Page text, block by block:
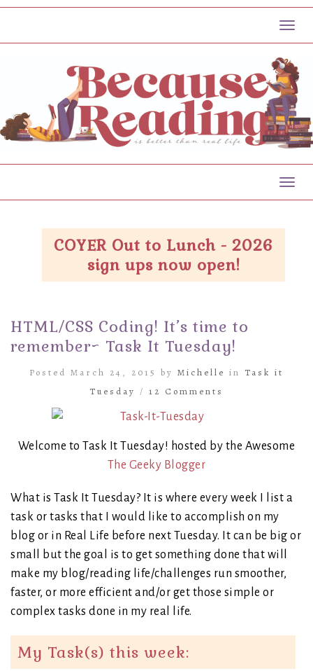
COYER Out to Lunch - 2026
sign ups now open!
HTML/CSS Coding! It’s time to
remember~ Task It Tuesday!
Posted March 24, 2015 by Michelle in Task it
Tuesday / 12 Comments
Welcome to Task It Tuesday! hosted by the Awesome
The Geeky Blogger
What is Task It Tuesday? It is where every week I list a
task or tasks that I would like to accomplish on my
blog or in Real Life before next Tuesday. It can be big or
small but the goal is to get something done that will
make my blog/reading life/challenges run smoother,
faster, or more efficient and/or get those simple or
complex tasks done in my real life.
My Task(s) this week: